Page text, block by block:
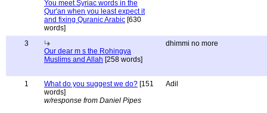
You meet Syriac words in the
Qur'an when you least expect it
and fixing Quranic Arabic [630
words]
3
Our dear m s the Rohingya
Muslims and Allah [258 words]
dhimmi no more
1 What do you suggest we do? [151
words]
w/response from Daniel Pipes
Adil